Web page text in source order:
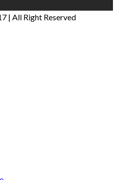
| All Right Reserved